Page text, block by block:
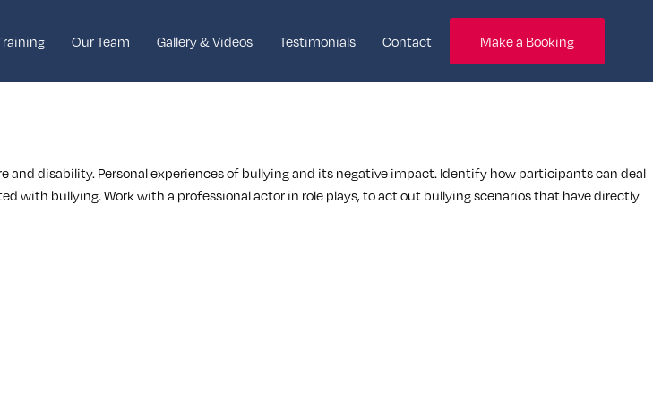
Our Team Gallery & Videos Testimonials Contact Make a Booking
and disability. Personal experiences of bullying and its negative impact. Identify how participants can deal
bullying. Work with a professional actor in role plays, to act out bullying scenarios that have directly